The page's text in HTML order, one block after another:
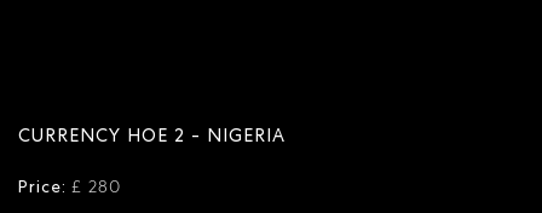
CURRENCY HOE 2 - NIGERIA
Price: £ 280